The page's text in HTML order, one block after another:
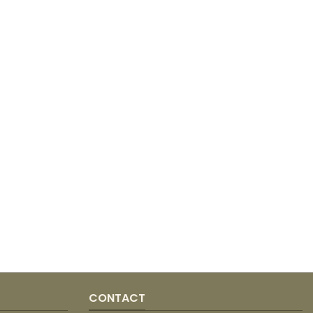
CONTACT